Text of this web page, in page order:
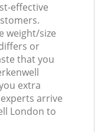
effective
weight/size
or
that you
extra
arrive
London to